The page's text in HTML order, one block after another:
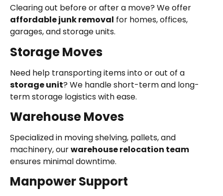
Clearing out before or after a move? We offer
affordable junk removal for homes, offices,
garages, and storage units.
Storage Moves
Need help transporting items into or out of a
storage unit? We handle short-term and long-
term storage logistics with ease.
Warehouse Moves
Specialized in moving shelving, pallets, and
machinery, ourwarehouse relocation team
ensures minimal downtime.
Manpower Support